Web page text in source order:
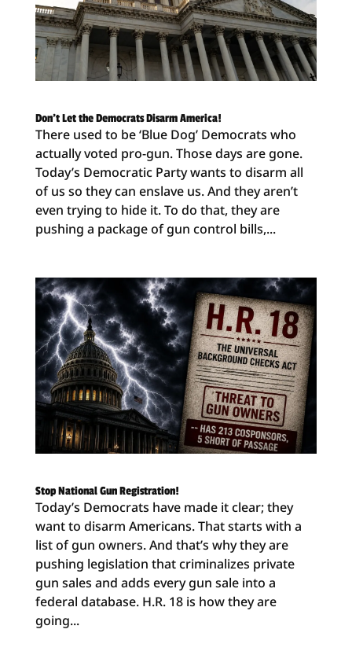
Don’t Let the Democrats Disarm America!
There used to be ‘Blue Dog’ Democrats who
actually voted pro-gun. Those days are gone.
Today’s Democratic Party wants to disarm all
of us so they can enslave us. And they aren’t
even trying to hide it. To do that, they are
pushing a package of gun control bills,...
Stop National Gun Registration!
Today’s Democrats have made it clear; they
want to disarm Americans. That starts with a
list of gun owners. And that’s why they are
pushing legislation that criminalizes private
gun sales and adds every gun sale into a
federal database. H.R. 18 is how they are
going...